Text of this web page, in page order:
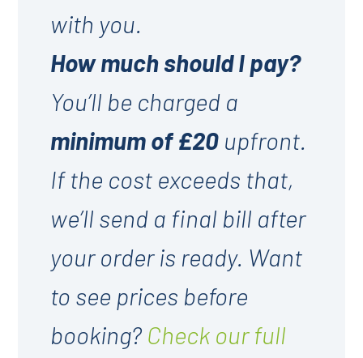
with you.
How much should I pay?
You’ll be charged a
minimum of £20 upfront.
If the cost exceeds that,
we’ll send a final bill after
your order is ready. Want
to see prices before
booking? Check our full